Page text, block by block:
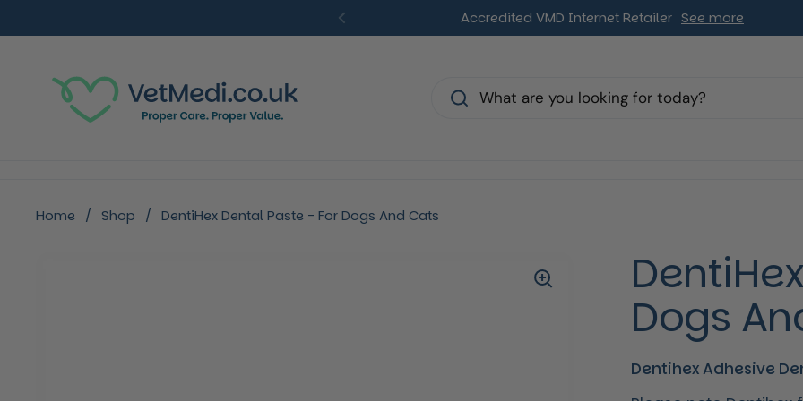
Previous
Accredited VMD Internet Retailer See more
Home / Shop / DentiHex Dental Paste - For Dogs And Cats
Dogs
Dentihex Adhesive